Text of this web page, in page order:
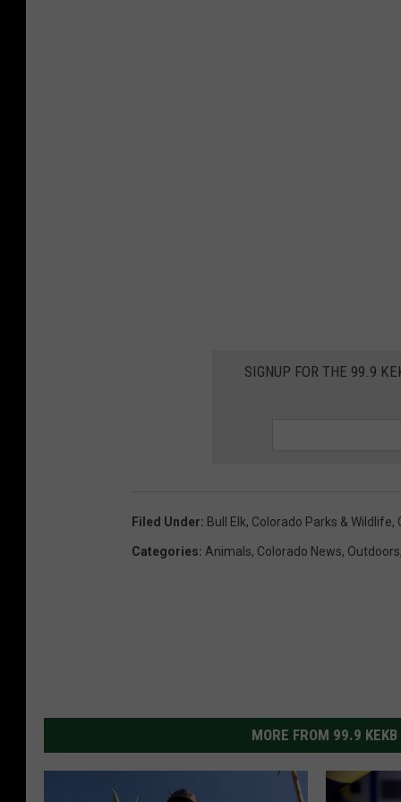
SIGNUP FOR THE 99.9
Filed Under: Bull Elk, Colorado Parks & Wildlife,
Categories: Animals, Colorado News, Outdoors
MORE FROM 99.9